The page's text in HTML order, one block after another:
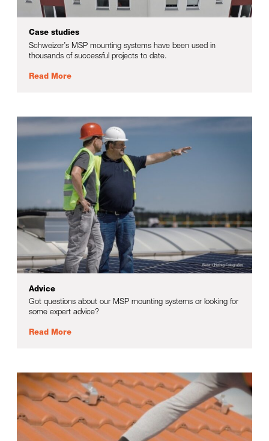
Case studies
Schweizer’s MSP mounting systems have been used in
thousands of successful projects to date.
Read More
Advice
Got questions about our MSP mounting systems or looking for
some expert advice?
Read More